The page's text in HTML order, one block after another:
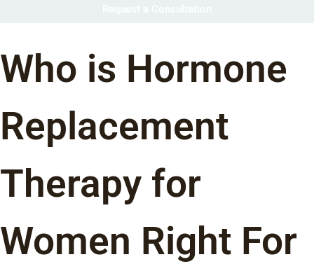
Who is Hormone
Replacement
Therapy for
Women Right For